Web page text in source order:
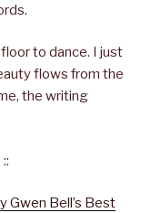
to dance. I just
flows from the
the writing
Gwen Bell’s Best